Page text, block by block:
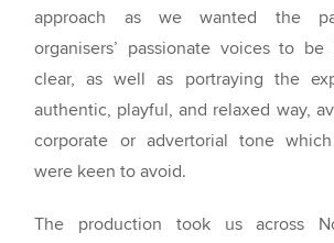
approach as we wanted the
organisers’ passionate voices to
clear, as well as portraying the
authentic, playful, and relaxed way,
corporate or advertorial tone
were keen to avoid.
The production took us across